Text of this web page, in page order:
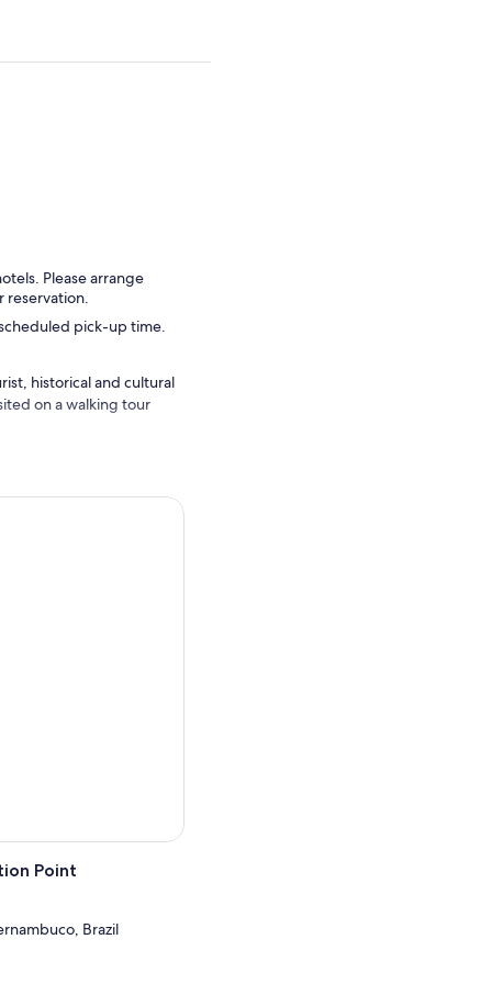
Please arrange
reservation.
pick-up time.
historical and cultural
on a walking tour
and experience with
Point
Brazil